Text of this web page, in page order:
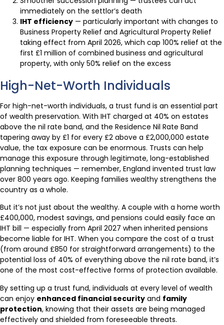
immediately on the settlor’s death
IHT efficiency — particularly important with changes to
Business Property Relief and Agricultural Property Relief
taking effect from April 2026, which cap 100% relief at the
first £1 million of combined business and agricultural
property, with only 50% relief on the excess
High-Net-Worth Individuals
For high-net-worth individuals, a trust fund is an essential part
of wealth preservation. With IHT charged at 40% on estates
above the nil rate band, and the Residence Nil Rate Band
tapering away by £1 for every £2 above a £2,000,000 estate
value, the tax exposure can be enormous. Trusts can help
manage this exposure through legitimate, long-established
planning techniques — remember, England invented trust law
over 800 years ago. Keeping families wealthy strengthens the
country as a whole.
But it’s not just about the wealthy. A couple with a home worth
£400,000, modest savings, and pensions could easily face an
IHT bill — especially from April 2027 when inherited pensions
become liable for IHT. When you compare the cost of a trust
(from around £850 for straightforward arrangements) to the
potential loss of 40% of everything above the nil rate band, it’s
one of the most cost-effective forms of protection available.
By setting up a trust fund, individuals at every level of wealth
can enjoy enhanced financial security and family
protection, knowing that their assets are being managed
effectively and shielded from foreseeable threats.